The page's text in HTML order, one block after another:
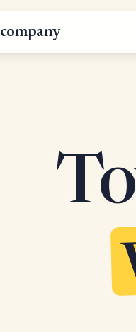
company